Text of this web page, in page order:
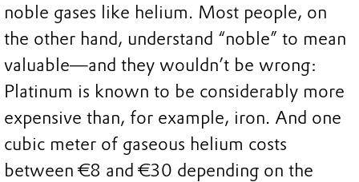
noble gases like helium. Most people, on
the other hand, understand “noble” to mean
valuable—and they wouldn’t be wrong:
Platinum is known to be considerably more
expensive than, for example, iron. And one
cubic meter of gaseous helium costs
between €8 and €30 depending on the